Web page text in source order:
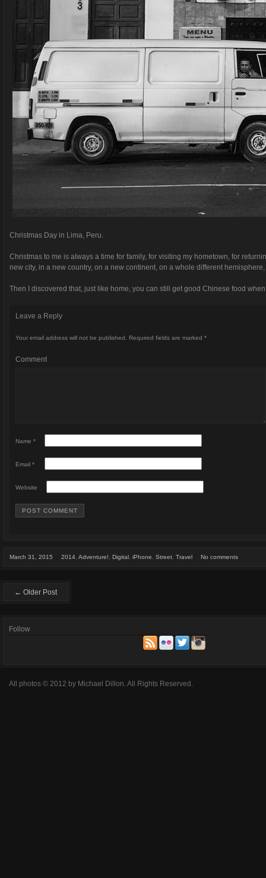
Christmas Day in Lima, Peru.
Christmas to me is always a time for family, for visiting my hometown, for
new city, in a new country, on a new continent, on a whole different
Then I discovered that, just like home, you can still get good Chinese food
Leave a Reply
Your email address will not be published. Required fields are marked *
Comment
Name *
Email *
Website
March 31, 2015 2014 Adventure! Digital iPhone Street Travel No comments
← Older Post
Follow
All photos © 2012 by Michael Dillon. All Rights Reserved.